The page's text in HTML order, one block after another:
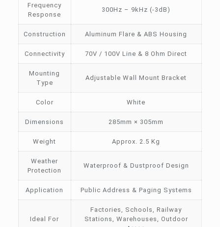
Frequency
Response
300Hz – 9kHz (-3dB)
Construction Aluminum Flare & ABS Housing
Connectivity 70V / 100V Line & 8 Ohm Direct
Mounting
Type
Adjustable Wall Mount Bracket
Color White
Dimensions 285mm × 305mm
Weight Approx. 2.5 Kg
Weather
Protection
Waterproof & Dustproof Design
Application Public Address & Paging Systems
Ideal For
Factories, Schools, Railway
Stations, Warehouses, Outdoor